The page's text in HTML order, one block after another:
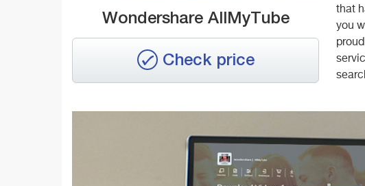
Wondershare AllMyTube
Check price
that
you